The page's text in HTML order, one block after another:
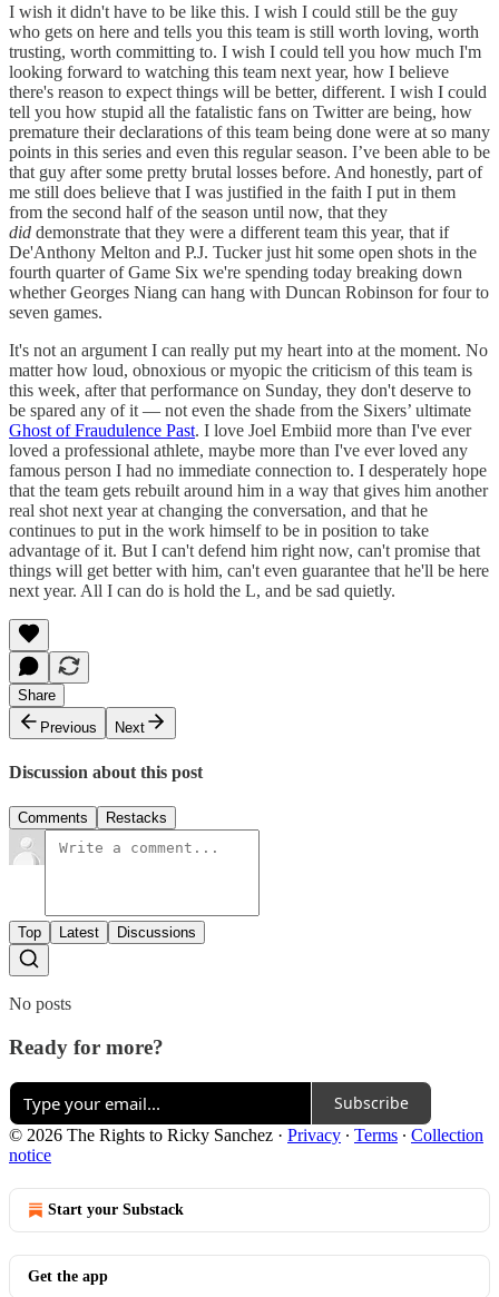
I wish it didn't have to be like this. I wish I could still be the guy
who gets on here and tells you this team is still worth loving, worth
trusting, worth committing to. I wish I could tell you how much I'm
looking forward to watching this team next year, how I believe
there's reason to expect things will be better, different. I wish I could
tell you how stupid all the fatalistic fans on Twitter are being, how
premature their declarations of this team being done were at so many
points in this series and even this regular season. I’ve been able to be
that guy after some pretty brutal losses before. And honestly, part of
me still does believe that I was justified in the faith I put in them
from the second half of the season until now, that they
did demonstrate that they were a different team this year, that if
De'Anthony Melton and P.J. Tucker just hit some open shots in the
fourth quarter of Game Six we're spending today breaking down
whether Georges Niang can hang with Duncan Robinson for four to
seven games.
It's not an argument I can really put my heart into at the moment. No
matter how loud, obnoxious or myopic the criticism of this team is
this week, after that performance on Sunday, they don't deserve to
be spared any of it — not even the shade from the Sixers’ ultimate
Ghost of Fraudulence Past. I love Joel Embiid more than I've ever
loved a professional athlete, maybe more than I've ever loved any
famous person I had no immediate connection to. I desperately hope
that the team gets rebuilt around him in a way that gives him another
real shot next year at changing the conversation, and that he
continues to put in the work himself to be in position to take
advantage of it. But I can't defend him right now, can't promise that
things will get better with him, can't even guarantee that he'll be here
next year. All I can do is hold the L, and be sad quietly.
Share
Previous
Next
Discussion about this post
Comments Restacks
Top Latest Discussions
No posts
Ready for more?
Subscribe
© 2026 The Rights to Ricky Sanchez · Privacy ∙ Terms ∙ Collection
notice
Start your Substack
Get the app